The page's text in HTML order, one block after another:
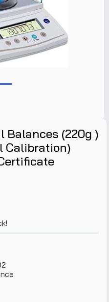
Balances (220g )
Calibration)